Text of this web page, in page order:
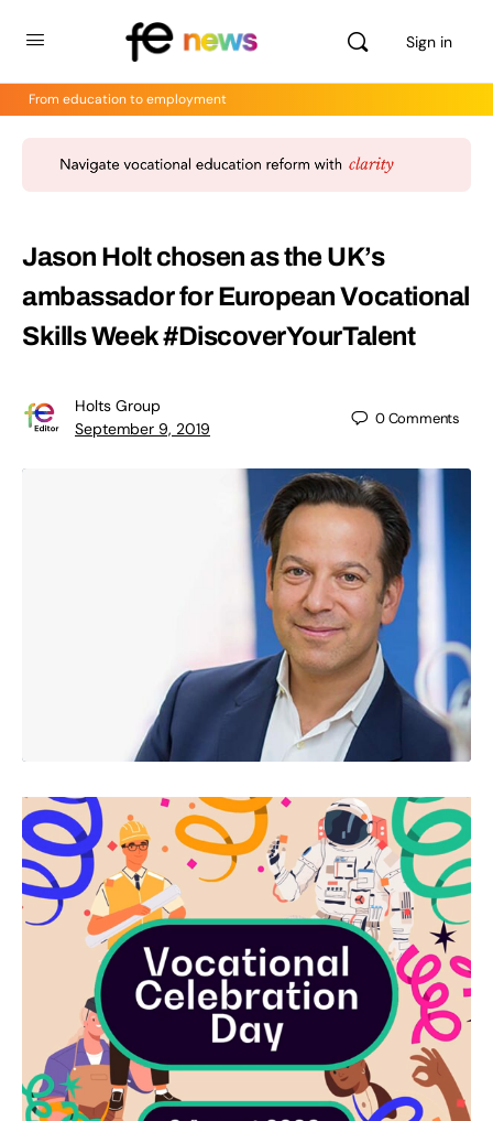
Sign in
From education to employment
Jason Holt chosen as the UK’s
ambassador for European Vocational
Skills Week #DiscoverYourTalent
Holts Group
September 9, 2019
0Comments